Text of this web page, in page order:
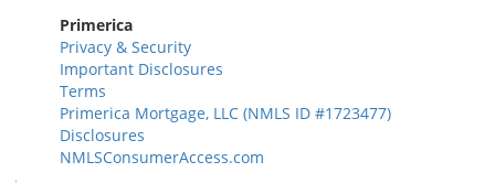
Primerica
Privacy & Security
Important Disclosures
Terms
Primerica Mortgage, LLC (NMLS ID #1723477)
Disclosures
NMLSConsumerAccess.com